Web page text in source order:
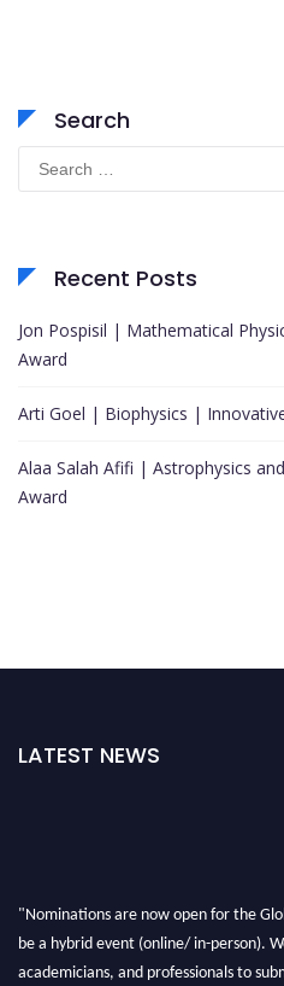
Search
for:
Recent Posts
Jon Pospisil | Mathematical
Award
Arti Goel | Biophysics |
Alaa Salah Afifi | Astrophysics
Award
LATEST NEWS
"Nominations are now open for the
be a hybrid event (online/ in-person).
academicians, and professionals to